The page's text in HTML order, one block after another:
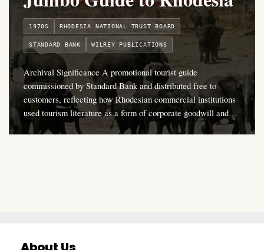
1970S RHODESIA NATIONAL TRUST BOARD
STANDARD BANK WILREY PUBLICATIONS
Archival Significance A promotional tourist guide
commissioned by Standard Bank and distributed free to
customers, reflecting how Rhodesian commercial institutions
used tourism literature as a form of corporate goodwill and…